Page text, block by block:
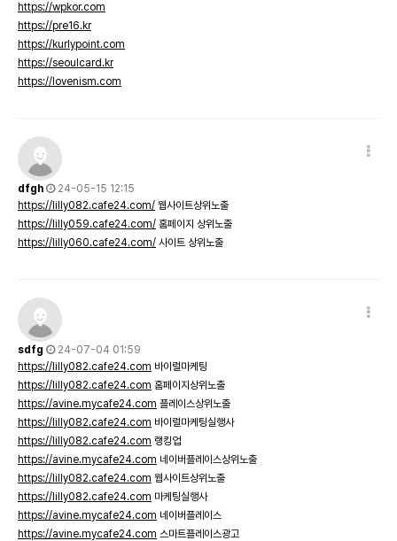
https://wpkor.com
https://pre16.kr
https://kurlypoint.com
https://seoulcard.kr
https://lovenism.com
dfgh
24-05-15 12:15
https://lilly082.cafe24.com/ 웹사이트상위노출
https://lilly059.cafe24.com/ 홈페이지 상위노출
https://lilly060.cafe24.com/ 사이트 상위노출
sdfg
24-07-04 01:59
https://lilly082.cafe24.com 바이럴마케팅
https://lilly082.cafe24.com 홈페이지상위노출
https://avine.mycafe24.com 플레이스상위노출
https://lilly082.cafe24.com 바이럴마케팅실행사
https://lilly082.cafe24.com 랭킹업
https://avine.mycafe24.com 네이버플레이스상위노출
https://lilly082.cafe24.com 웹사이트상위노출
https://lilly082.cafe24.com 마케팅실행사
https://avine.mycafe24.com 네이버플레이스
https://avine.mycafe24.com 스마트플레이스광고